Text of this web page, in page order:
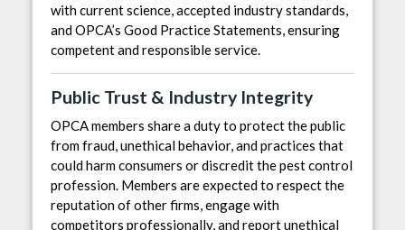
with current science, accepted industry standards,
and OPCA’s Good Practice Statements, ensuring
competent and responsible service.
Public Trust & Industry Integrity
OPCA members share a duty to protect the public
from fraud, unethical behavior, and practices that
could harm consumers or discredit the pest control
profession. Members are expected to respect the
reputation of other firms, engage with
competitors professionally, and report unethical